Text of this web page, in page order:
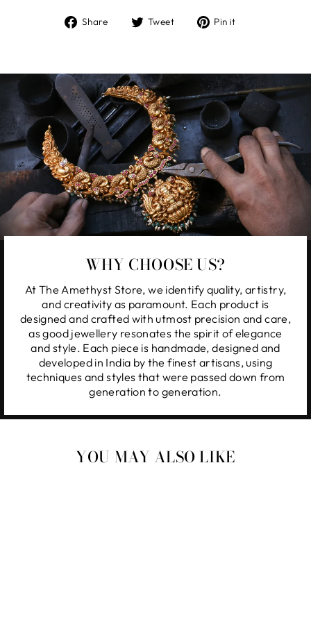
Share
Share Tweet
Tweet Pin it
WHY CHOOSE US?
At The Amethyst Store, we identify quality, artistry,
and creativity as paramount. Each product is
designed and crafted with utmost precision and care,
as good jewellery resonates the spirit of elegance
and style. Each piece is handmade, designed and
developed in India by the finest artisans, using
techniques and styles that were passed down from
generation to generation.
YOU MAY ALSO LIKE